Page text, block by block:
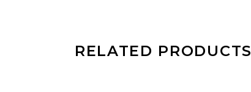
RELATED PRODUCTS